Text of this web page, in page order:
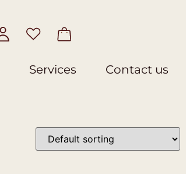
Services
Contact us